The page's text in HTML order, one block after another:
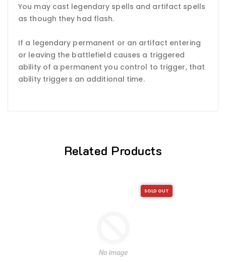
You may cast legendary spells and artifact spells
as though they had flash.
If a legendary permanent or an artifact entering
or leaving the battlefield causes a triggered
ability of a permanent you control to trigger, that
ability triggers an additional time.
Related Products
SOLD OUT